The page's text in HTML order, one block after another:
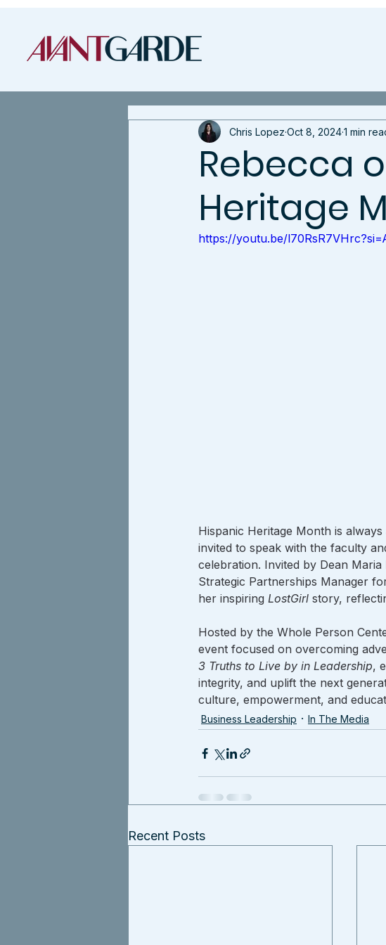
Rebecca
Heritage
Chris Lopez Oct 8, 20241 min
https://youtu.be/
Hispanic Heritage Month is
invited to speak with the faculty
celebration. Invited by Dean
Strategic Partnerships Manager
her inspiring LostGirl story,
Hosted by the Whole Person
event focused on overcoming
3 Truths to Live by in Leadership,
integrity, and uplift the next
culture, empowerment, and
Business Leadership In The Media
Recent Posts